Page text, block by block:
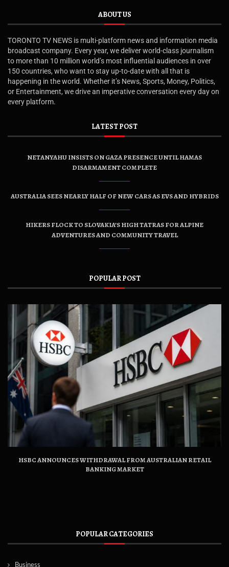
ABOUT US
TORONTO TV NEWS is multi-platform news and information media
broadcast company. Every year, we deliver world-class journalism
to more than 10 million world’s most influential audiences in over
150 countries, who want to stay up-to-date with all that is
happening in the world. Whether it’s News, Sports, Money, Politics,
or Entertainment, we drive an imperative conversation every day on
every platform.
LATEST POST
NETANYAHU INSISTS ON GAZA PRESENCE UNTIL HAMAS
DISARMAMENT COMPLETE
AUSTRALIA SEES NEARLY HALF OF NEW CARS AS EVS AND HYBRIDS
HIKERS FLOCK TO SLOVAKIA’S HIGH TATRAS FOR ALPINE
ADVENTURES AND COMMUNITY TRAVEL
POPULAR POST
HSBC ANNOUNCES WITHDRAWAL FROM AUSTRALIAN RETAIL
BANKING MARKET
POPULAR CATEGORIES
Business